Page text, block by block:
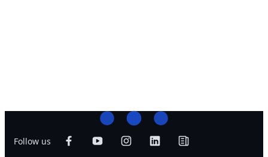
Follow us